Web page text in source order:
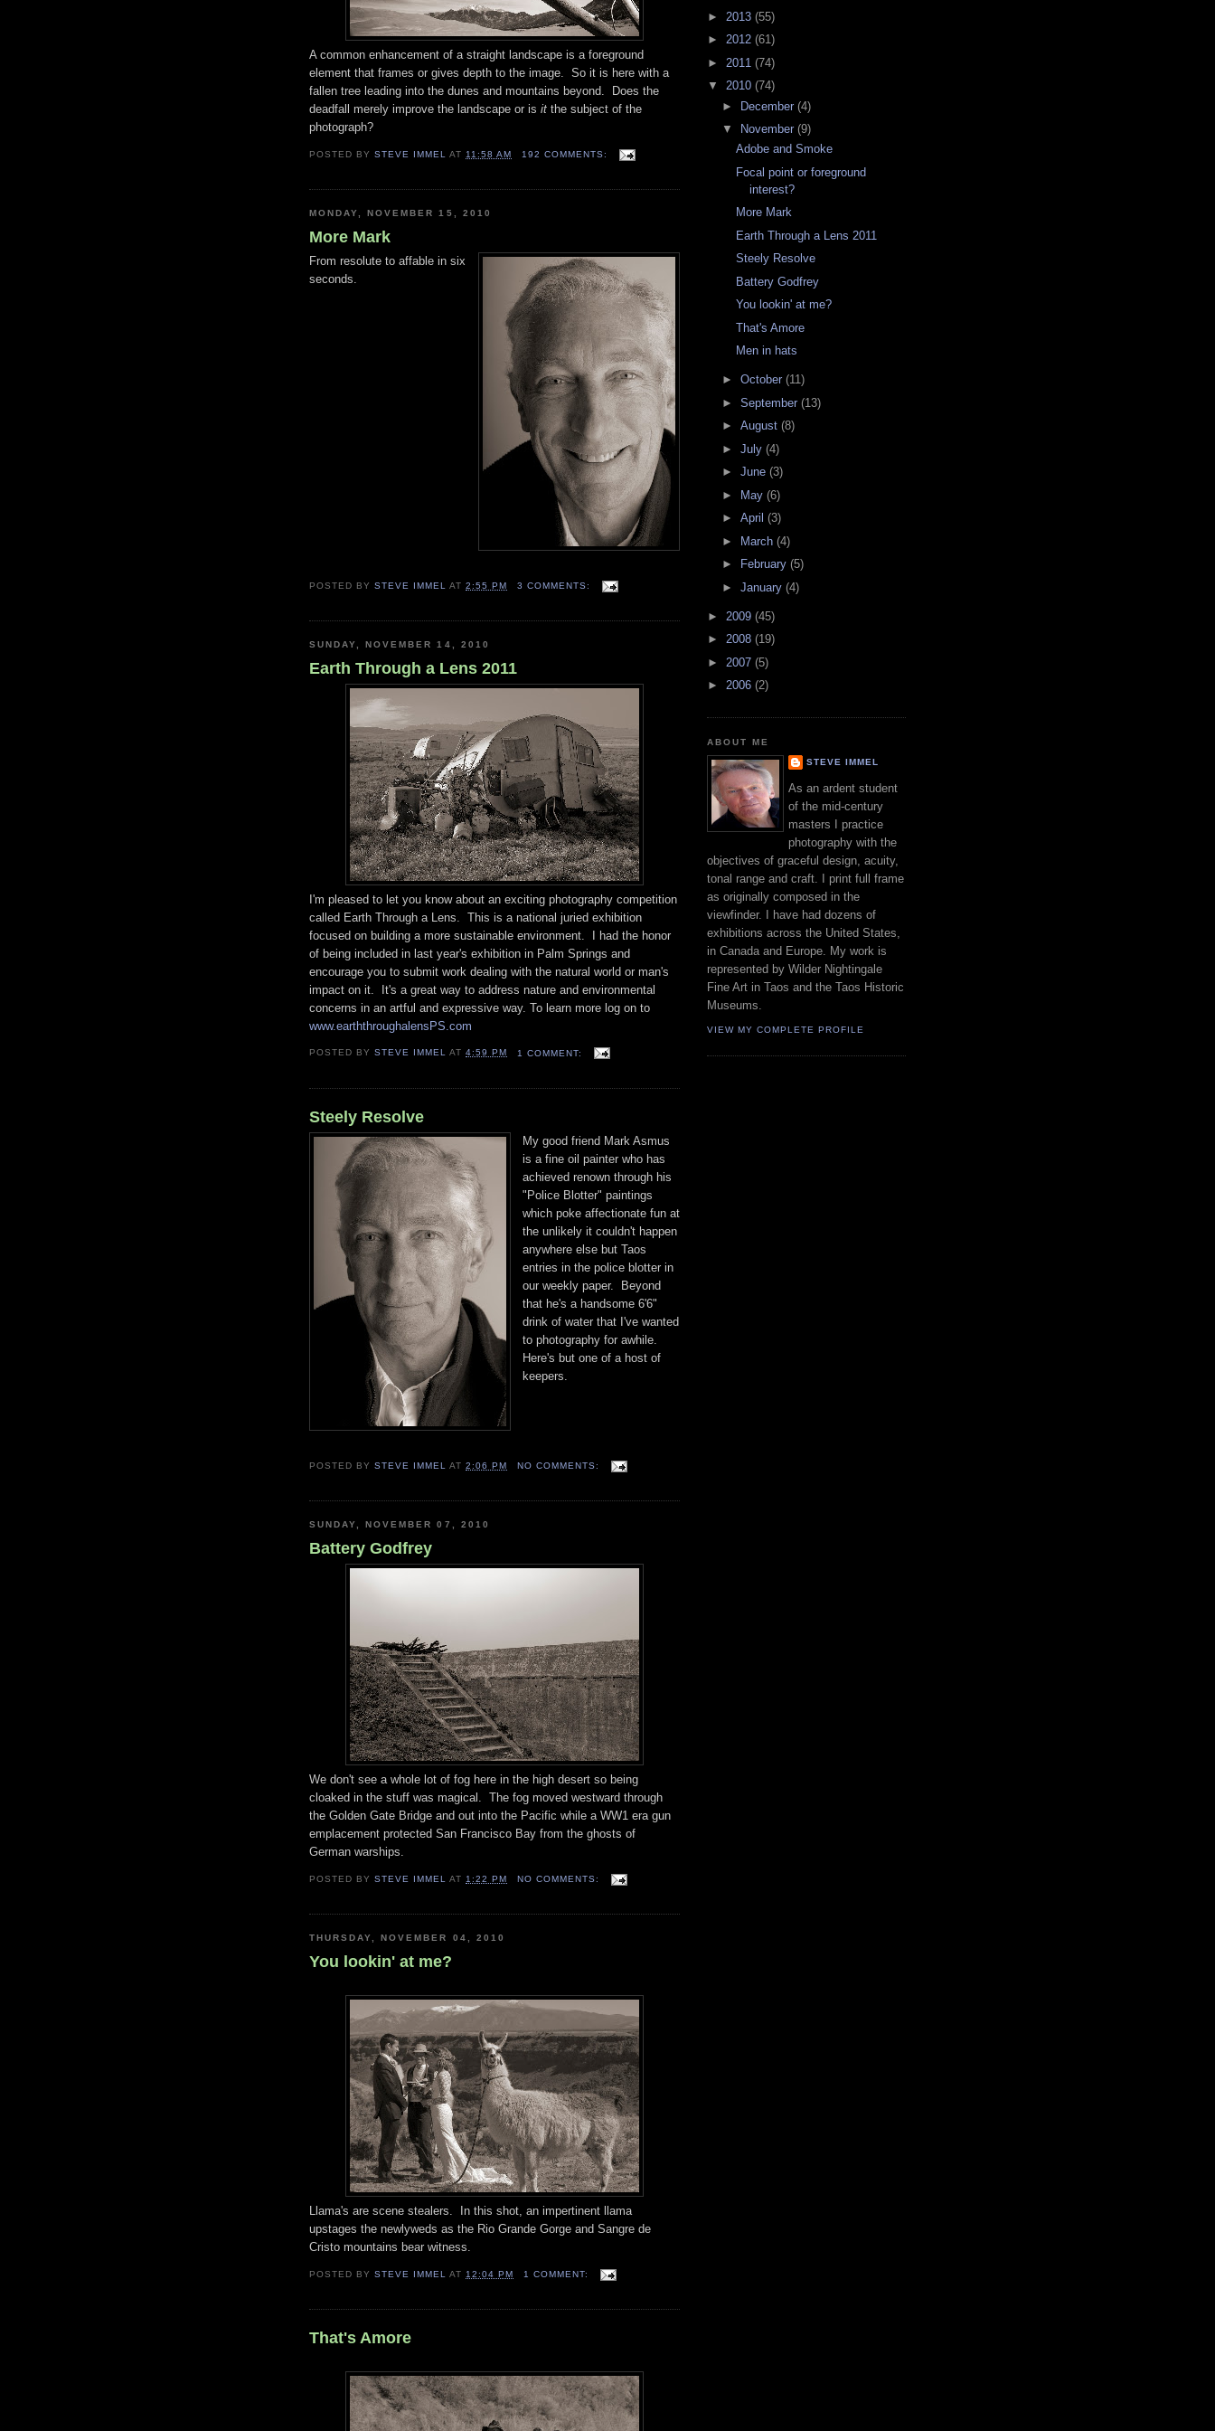
A common enhancement of a straight landscape is a foreground
element that frames or gives depth to the image. So it is here with a
fallen tree leading into the dunes and mountains beyond. Does the
deadfall merely improve the landscape or is it the subject of the
photograph?
POSTED BYSTEVE IMMEL AT 11:58 AM 192 COMMENTS:
MONDAY, NOVEMBER 15, 2010
More Mark
From resolute to affable in six
seconds.
POSTED BYSTEVE IMMEL AT2:55 PM 3 COMMENTS:
SUNDAY, NOVEMBER 14, 2010
Earth Through a Lens 2011
I'm pleased to let you know about an exciting photography competition
called Earth Through a Lens. This is a national juried exhibition
focused on building a more sustainable environment. I had the honor
of being included in last year's exhibition in Palm Springs and
encourage you to submit work dealing with the natural world or man's
impact on it. It's a great way to address nature and environmental
concerns in an artful and expressive way. To learn more log on to
www.earththroughalensPS.com
POSTED BYSTEVE IMMEL AT4:59 PM 1 COMMENT:
Steely Resolve
My good friend Mark Asmus
is a fine oil painter who has
achieved renown through his
"Police Blotter" paintings
which poke affectionate fun at
the unlikely it couldn't happen
anywhere else but Taos
entries in the police blotter in
our weekly paper. Beyond
that he's a handsome 6'6"
drink of water that I've wanted
to photography for awhile.
Here's but one of a host of
keepers.
POSTED BYSTEVE IMMEL AT2:06 PM NO COMMENTS:
SUNDAY, NOVEMBER 07, 2010
Battery Godfrey
We don't see a whole lot of fog here in the high desert so being
cloaked in the stuff was magical. The fog moved westward through
the Golden Gate Bridge and out into the Pacific while a WW1 era gun
emplacement protected San Francisco Bay from the ghosts of
German warships.
POSTED BYSTEVE IMMEL AT 1:22 PM NO COMMENTS:
THURSDAY, NOVEMBER 04, 2010
You lookin' at me?
Llama's are scene stealers. In this shot, an impertinent llama
upstages the newlyweds as the Rio Grande Gorge and Sangre de
Cristo mountains bear witness.
POSTED BYSTEVE IMMEL AT 12:04 PM 1 COMMENT:
That's Amore
► 2013 (55)
► 2012 (61)
► 2011 (74)
▼ 2010 (74)
► December (4)
▼
November (9)
Adobe and Smoke
Focal point or foreground
interest?
More Mark
Earth Through a Lens 2011
Steely Resolve
Battery Godfrey
You lookin' at me?
That's Amore
Men in hats
► October (11)
► September (13)
► August (8)
► July (4)
► June (3)
►
May (6)
► April (3)
►
March (4)
►
February (5)
► January (4)
► 2009 (45)
► 2008 (19)
► 2007 (5)
► 2006 (2)
ABOUT ME
STEVE IMMEL
As an ardent student
of the mid-century
masters I practice
photography with the
objectives of graceful design, acuity,
tonal range and craft. I print full frame
as originally composed in the
viewfinder. I have had dozens of
exhibitions across the United States,
in Canada and Europe. My work is
represented by Wilder Nightingale
Fine Art in Taos and the Taos Historic
Museums.
VIEW MY COMPLETE PROFILE